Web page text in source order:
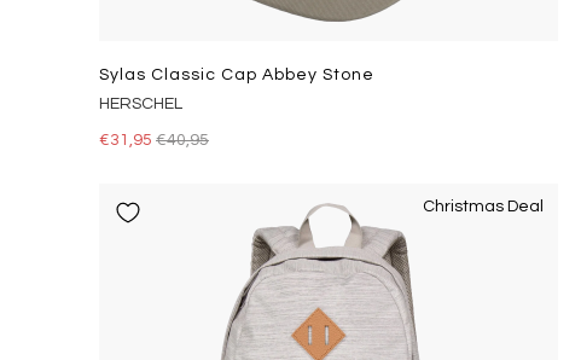
Sylas Classic Cap Abbey Stone
HERSCHEL
€31,95 €40,95
Christmas Deal